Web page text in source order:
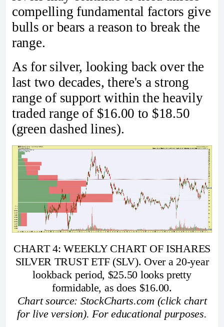
compelling fundamental factors give
bulls or bears a reason to break the
range.
As for silver, looking back over the
last two decades, there's a strong
range of support within the heavily
traded range of $16.00 to $18.50
(green dashed lines).
CHART 4: WEEKLY CHART OF ISHARES
SILVER TRUST ETF (SLV). Over a 20-year
lookback period, $25.50 looks pretty
formidable, as does $16.00.
Chart source: StockCharts.com (click chart
for live version). For educational purposes.